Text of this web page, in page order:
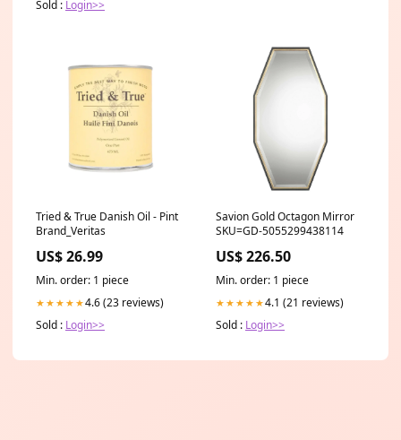
Sold : Login>>
Tried & True Danish Oil - Pint
Brand_Veritas
US$ 26.99
Min. order: 1 piece
★★★★★4.6 (23 reviews)
Sold : Login>>
Savion Gold Octagon Mirror
SKU=GD-5055299438114
US$ 226.50
Min. order: 1 piece
★★★★★4.1 (21 reviews)
Sold : Login>>